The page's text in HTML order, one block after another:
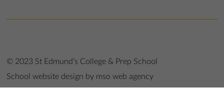
© 2023 St Edmund’s College & Prep School
School website design by mso web agency